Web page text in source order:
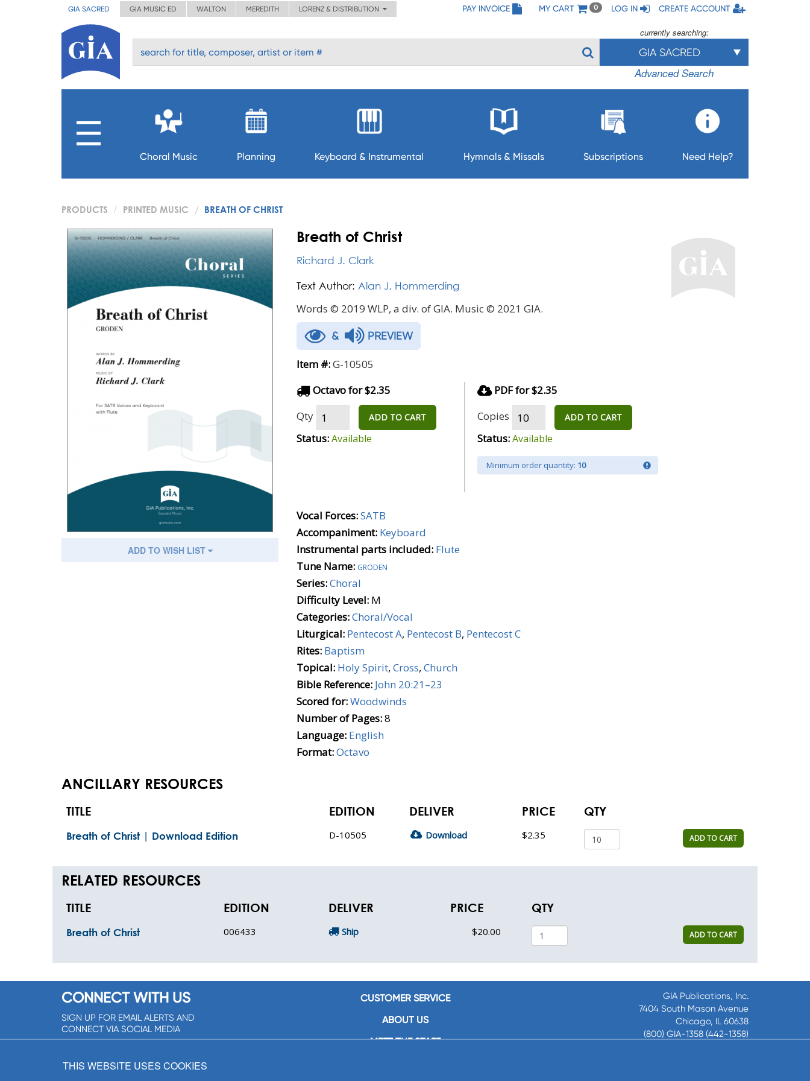
GIA SACRED GIA MUSIC ED WALTON MEREDITH LORENZ & DISTRIBUTION PAY INVOICE MY CART 0 LOG IN CREATE ACCOUNT
currently searching:
GIA SACRED
Advanced Search
Choral Music Planning Keyboard & Instrumental Hymnals & Missals Subscriptions Need Help?
PRODUCTS PRINTED MUSIC BREATH OF CHRIST
ADD TO WISH LIST
Breath of Christ
Richard J. Clark
Text Author: Alan J. Hommerding
Words © 2019 WLP, a div. of GIA. Music © 2021 GIA.
& PREVIEW
Item #:G-10505
Octavo for $2.35
Qty
ADD TO CART
Status:Available
PDF for $2.35
Copies
ADD TO CART
Status:Available
Minimum order quantity: 10
Vocal Forces:SATB
Accompaniment: Keyboard
Instrumental parts included: Flute
Tune Name: groden
Series:Choral
Difficulty Level: M
Categories:Choral/Vocal
Liturgical: Pentecost A, Pentecost B, Pentecost C
Rites: Baptism
Topical: Holy Spirit, Cross, Church
Bible Reference: John 20:21–23
Scored for:Woodwinds
Number of Pages:8
Language: English
Format:Octavo
ANCILLARY RESOURCES
TITLE EDITION DELIVER PRICE QTY
Breath of Christ | Download Edition D-10505 Download $2.35 ADD TO CART
RELATED RESOURCES
TITLE EDITION DELIVER PRICE QTY
Breath of Christ 006433 Ship $20.00 ADD TO CART
CONNECT WITH US
SIGN UP FOR EMAIL ALERTS AND
CONNECT VIA SOCIAL MEDIA
CUSTOMER SERVICE
ABOUT US
MEET THE STAFF
GIA Publications, Inc.
7404 South Mason Avenue
Chicago, IL 60638
(800) GIA-1358 (442-1358)
THIS WEBSITE USES COOKIES